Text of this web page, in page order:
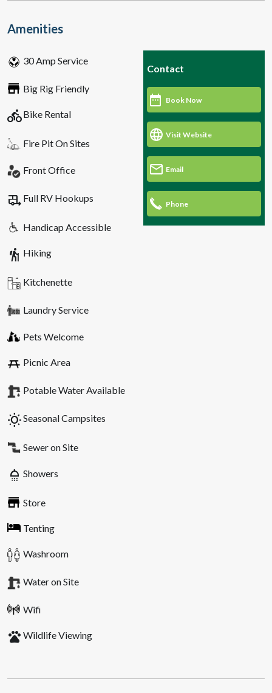
Contact
Book Now
Visit Website
Email
Phone
Amenities
30 Amp Service
Big Rig Friendly
directions_bikeBike Rental
Fire Pit On Sites
Front Office
rv_hookup Full RV Hookups
Handicap Accessible
hiking Hiking
Kitchenette
Laundry Service
Pets Welcome
Picnic Area
Potable Water Available
wb_sunnySeasonal Campsites
Sewer on Site
shower Showers
Store
Tenting
Washroom
Water on Site
Wifi
pets Wildlife Viewing